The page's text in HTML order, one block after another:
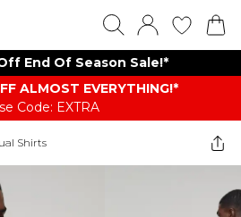
End Of Season Sale!*
ALMOST EVERYTHING​​​!*
Code: EXTRA
Shirts